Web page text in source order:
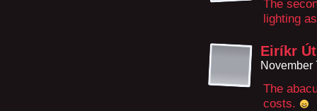
The
lighting
Eiríkr
November
The
costs.